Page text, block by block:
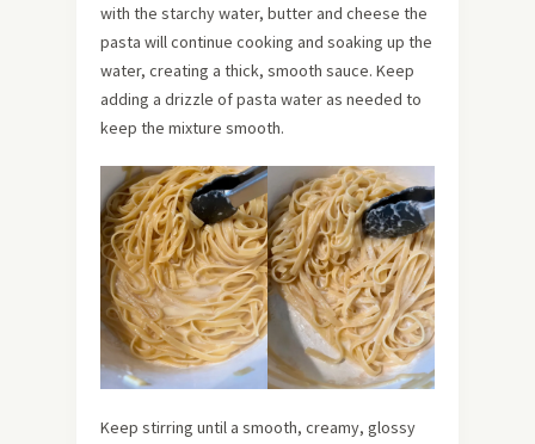
with the starchy water, butter and cheese the
pasta will continue cooking and soaking up the
water, creating a thick, smooth sauce. Keep
adding a drizzle of pasta water as needed to
keep the mixture smooth.
Keep stirring until a smooth, creamy, glossy